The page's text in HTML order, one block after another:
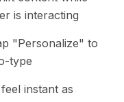
is interacting
"Personalize" to
type
instant as